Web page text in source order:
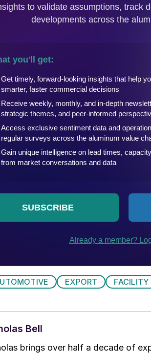
EXPORT FACILITY
Bell
brings over half a decade of